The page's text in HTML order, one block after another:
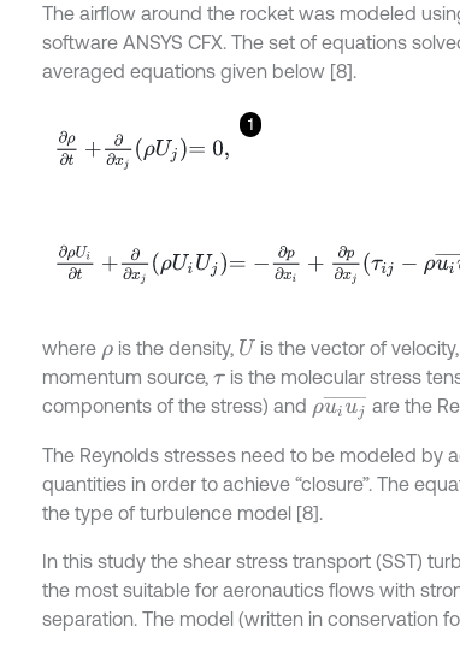
The airflow around the rocket was modeled
software ANSYS CFX. The set of equations
averaged equations given below [8].
1
∂ρ + ∂ jρ Uj= 0,
∂ρUi t+ ∂ jρ UiU j=- ∂ ∂p x -ρ uiuj M,
where ρis the density, U is the vector of velocity,
momentum source, τis the molecular stress
components of the stress) and ρuiuj¯ are the
The Reynolds stresses need to be modeled by
quantities in order to achieve “closure”. The
the type of turbulence model [8].
In this study the shear stress transport (SST)
the most suitable for aeronautics flows with
separation. The model (written in conservation